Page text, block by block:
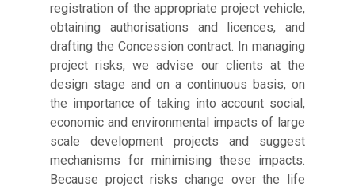
registration of the appropriate project vehicle,
obtaining authorisations and licences, and
drafting the Concession contract. In managing
project risks, we advise our clients at the
design stage and on a continuous basis, on
the importance of taking into account social,
economic and environmental impacts of large
scale development projects and suggest
mechanisms for minimising these impacts.
Because project risks change over the life